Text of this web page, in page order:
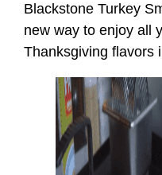
Blackstone Turkey
new way to enjoy all
Thanksgiving flavors